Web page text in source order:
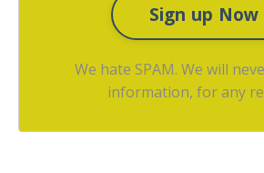
Sign up Now
We hate SPAM. We will
information, for any